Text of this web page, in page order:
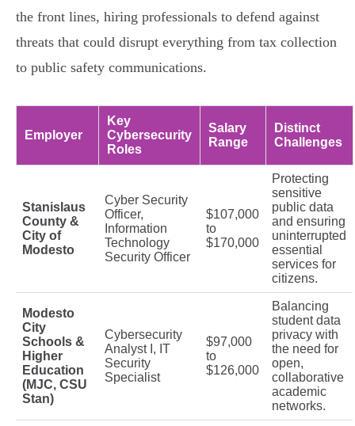
the front lines, hiring professionals to defend against
threats that could disrupt everything from tax collection
to public safety communications.
Employer
Key
Cybersecurity
Roles
Salary
Range
Distinct
Challenges
Stanislaus
County &
City of
Modesto
Cyber Security
Officer,
Information
Technology
Security Officer
$107,000
to
$170,000
Protecting
sensitive
public data
and ensuring
uninterrupted
essential
services for
citizens.
Modesto
City
Schools &
Higher
Education
(MJC, CSU
Stan)
Cybersecurity
Analyst I, IT
Security
Specialist
$97,000
to
$126,000
Balancing
student data
privacy with
the need for
open,
collaborative
academic
networks.